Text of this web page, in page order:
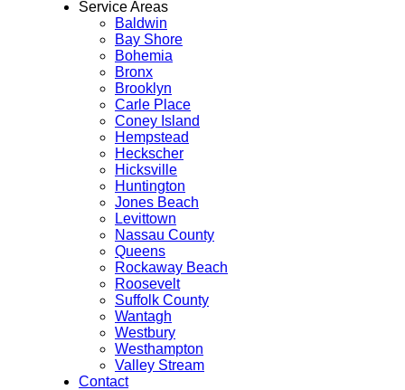
Service Areas
Baldwin
Bay Shore
Bohemia
Bronx
Brooklyn
Carle Place
Coney Island
Hempstead
Heckscher
Hicksville
Huntington
Jones Beach
Levittown
Nassau County
Queens
Rockaway Beach
Roosevelt
Suffolk County
Wantagh
Westbury
Westhampton
Valley Stream
Contact